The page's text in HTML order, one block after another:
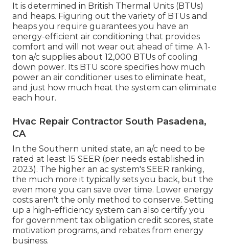
It is determined in British Thermal Units (BTUs)
and heaps. Figuring out the variety of BTUs and
heaps you require guarantees you have an
energy-efficient air conditioning that provides
comfort and will not wear out ahead of time. A 1-
ton a/c supplies about 12,000 BTUs of cooling
down power. Its BTU score specifies how much
power an air conditioner uses to eliminate heat,
and just how much heat the system can eliminate
each hour.
Hvac Repair Contractor South Pasadena,
CA
In the Southern united state, an a/c need to be
rated at least 15 SEER (per needs established in
2023). The higher an ac system's SEER ranking,
the much more it typically sets you back, but the
even more you can save over time. Lower energy
costs aren't the only method to conserve. Setting
up a high-efficiency system can also certify you
for government tax obligation credit scores, state
motivation programs, and rebates from energy
business.